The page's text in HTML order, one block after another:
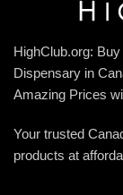
HighClub.org:
Dispensary in
Amazing Prices
Your trusted
products at